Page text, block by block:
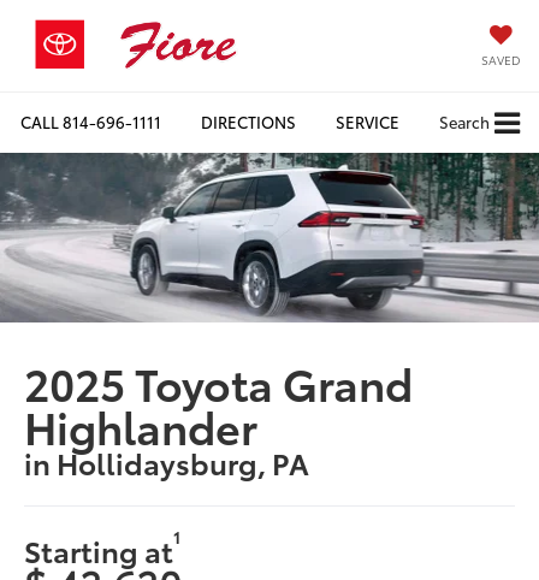
SAVED
CALL814-696-1111 DIRECTIONS SERVICE Search
2025 Toyota Grand
Highlander
in Hollidaysburg, PA
Starting at1